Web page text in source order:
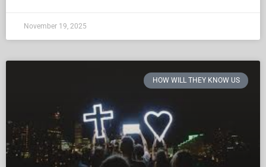
November 19, 2025
HOW WILL THEY KNOW US